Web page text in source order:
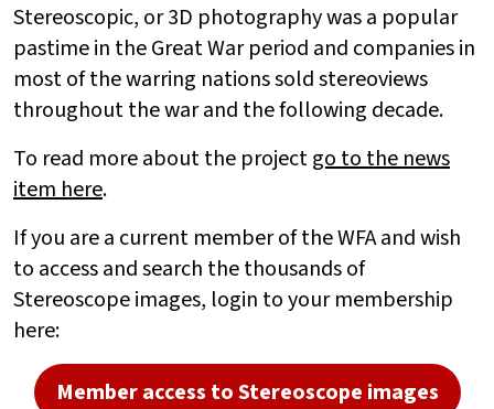
Stereoscopic, or 3D photography was a popular
pastime in the Great War period and companies in
most of the warring nations sold stereoviews
throughout the war and the following decade.
To read more about the projectgo to the news
item here.
If you are a current member of the WFA and wish
to access and search the thousands of
Stereoscope images, login to your membership
here:
Member access to Stereoscope images